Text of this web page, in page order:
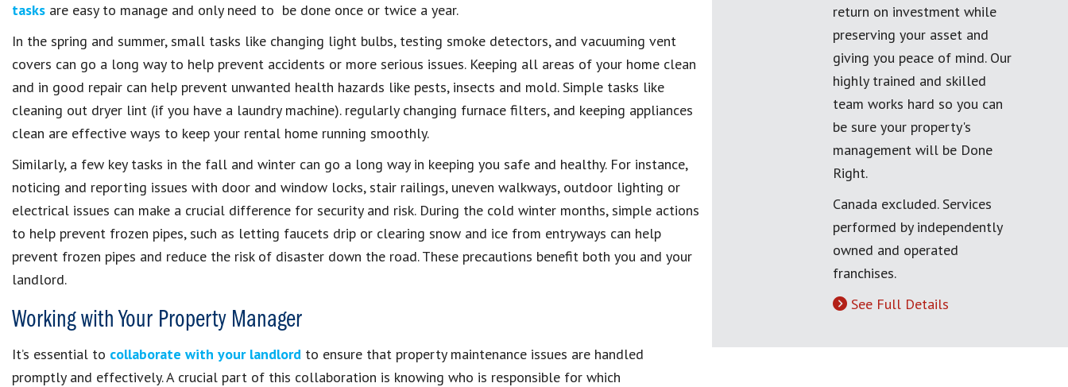
tasks are easy to manage and only need to be done once or twice a year.
In the spring and summer, small tasks like changing light bulbs, testing smoke detectors, and vacuuming vent
covers can go a long way to help prevent accidents or more serious issues. Keeping all areas of your home clean
and in good repair can help prevent unwanted health hazards like pests, insects and mold. Simple tasks like
cleaning out dryer lint (if you have a laundry machine). regularly changing furnace filters, and keeping appliances
clean are effective ways to keep your rental home running smoothly.
Similarly, a few key tasks in the fall and winter can go a long way in keeping you safe and healthy. For instance,
noticing and reporting issues with door and window locks, stair railings, uneven walkways, outdoor lighting or
electrical issues can make a crucial difference for security and risk. During the cold winter months, simple actions
to help prevent frozen pipes, such as letting faucets drip or clearing snow and ice from entryways can help
prevent frozen pipes and reduce the risk of disaster down the road. These precautions benefit both you and your
landlord.
Working with Your Property Manager
It’s essential to collaborate with your landlord to ensure that property maintenance issues are handled
promptly and effectively. A crucial part of this collaboration is knowing who is responsible for which
return on investment while
preserving your asset and
giving you peace of mind. Our
highly trained and skilled
team works hard so you can
be sure your property's
management will be Done
Right.
Canada excluded. Services
performed by independently
owned and operated
franchises.
See Full Details